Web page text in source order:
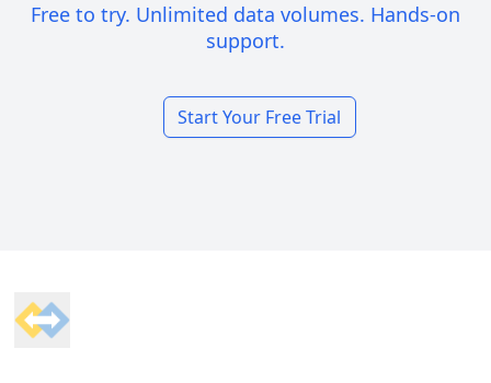
Free to try. Unlimited data volumes. Hands-on
support.
Start Your Free Trial